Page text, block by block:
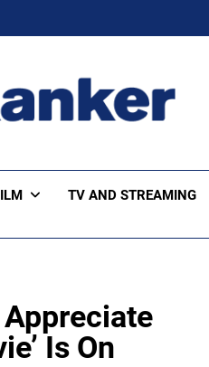
TV AND STREAMING
Is On